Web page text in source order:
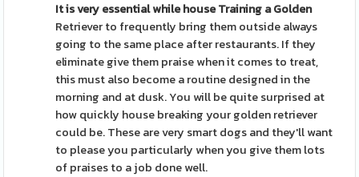
It is very essential whilehouse Training a Golden
Retriever to frequently bring them outside always
going to the same place after restaurants. If they
eliminate give them praise when it comes to treat,
this must also become a routine designed in the
morning and at dusk. You will be quite surprised at
how quickly house breaking your golden retriever
could be. These are very smart dogs and they'll want
to please you particularly when you give them lots
of praises to a job done well.